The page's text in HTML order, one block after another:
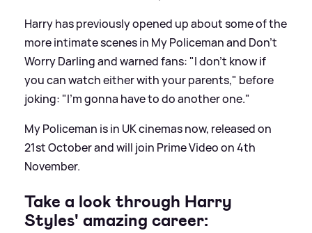
Harry has previously opened up about some of the
more intimate scenes in My Policeman and Don't
Worry Darling and warned fans: "I don't know if
you can watch either with your parents," before
joking: "I'm gonna have to do another one."
My Policeman is in UK cinemas now, released on
21st October and will join Prime Video on 4th
November.
Take a look through Harry
Styles' amazing career: